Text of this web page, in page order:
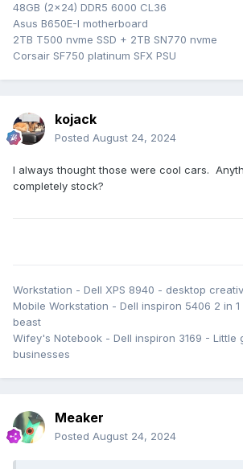
48GB (2x24) DDR5 6000 CL36
Asus B650E-I motherboard
2TB T500 nvme SSD + 2TB SN770 nvme
Corsair SF750 platinum SFX PSU
kojack
Posted August 24, 2024
I always thought those were cool cars.
completely stock?
Workstation - Dell XPS 8940 - desktop
Mobile Workstation - Dell inspiron 5406 2 in
beast
Wifey's Notebook - Dell inspiron 3169 - Little
businesses
Meaker
Posted August 24, 2024